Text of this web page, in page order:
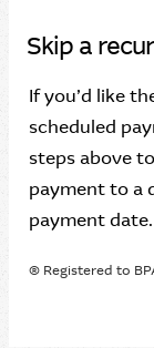
Skip a
If you’d like
scheduled
steps above
payment to a
payment date.
® Registered to